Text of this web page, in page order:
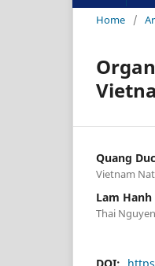
Home /
Quang
Vietnam
Lam Hanh
Thai